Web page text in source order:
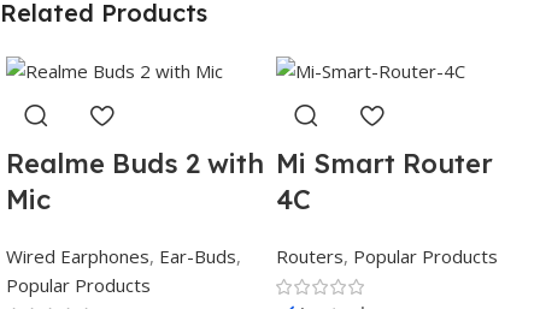
Related Products
Realme Buds 2 with
Mic
Wired Earphones, Ear-Buds,
Popular Products
Mi Smart Router
4C
Routers, Popular Products